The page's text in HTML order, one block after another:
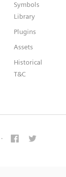
Symbols
Library
Plugins
Assets
Historical
T&C
·